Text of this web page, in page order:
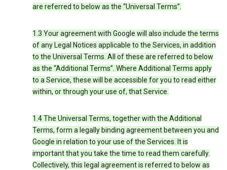
are referred to below as the “Universal Terms”.
1.3 Your agreement with Google will also include the terms
of any Legal Notices applicable to the Services, in addition
to the Universal Terms. All of these are referred to below
as the “Additional Terms”. Where Additional Terms apply
to a Service, these will be accessible for you to read either
within, or through your use of, that Service.
1.4 The Universal Terms, together with the Additional
Terms, form a legally binding agreement between you and
Google in relation to your use of the Services. It is
important that you take the time to read them carefully.
Collectively, this legal agreement is referred to below as